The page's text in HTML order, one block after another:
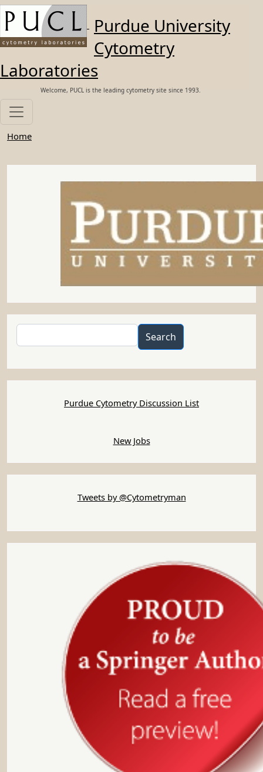
Skip to main content
Purdue University
Cytometry
Laboratories
Welcome, PUCL is the leading cytometry site since 1993.
Home
Search
Purdue Cytometry Discussion List
New Jobs
Tweets by @Cytometryman